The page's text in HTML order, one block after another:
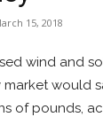
15, 2018
wind and
would
of pounds,